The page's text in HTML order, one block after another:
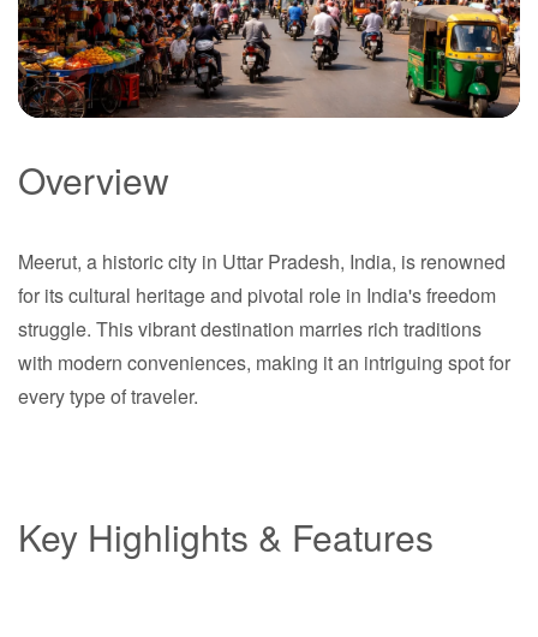
Uttar Pradesh
Overview
Meerut, a historic city in Uttar Pradesh, India, is renowned
for its cultural heritage and pivotal role in India's freedom
struggle. This vibrant destination marries rich traditions
with modern conveniences, making it an intriguing spot for
every type of traveler.
Key Highlights & Features